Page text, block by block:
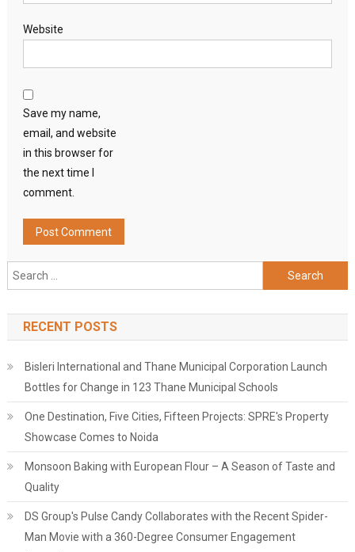
Website
Save my name,
email, and website
in this browser for
the next time I
comment.
Search
for:
RECENT POSTS
Bisleri International and Thane Municipal Corporation Launch
Bottles for Change in 123 Thane Municipal Schools
One Destination, Five Cities, Fifteen Projects: SPRE's Property
Showcase Comes to Noida
Monsoon Baking with European Flour – A Season of Taste and
Quality
DS Group's Pulse Candy Collaborates with the Recent Spider-
Man Movie with a 360-Degree Consumer Engagement